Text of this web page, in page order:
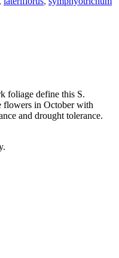
foliage define this S.
in October with
and drought tolerance.